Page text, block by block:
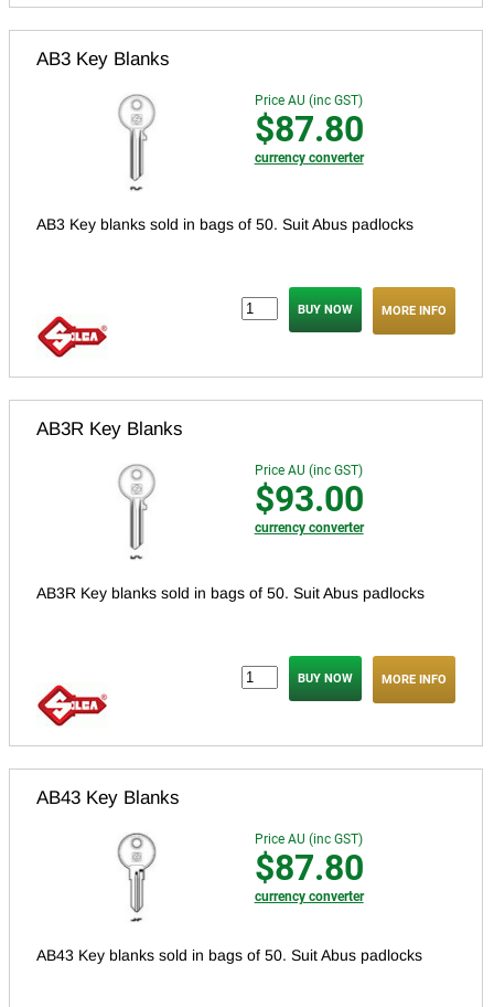
AB3 Key Blanks
Price AU (inc GST)
$87.80
currency converter
AB3 Key blanks sold in bags of 50. Suit Abus padlocks
MORE INFO
AB3R Key Blanks
Price AU (inc GST)
$93.00
currency converter
AB3R Key blanks sold in bags of 50. Suit Abus padlocks
MORE INFO
AB43 Key Blanks
Price AU (inc GST)
$87.80
currency converter
AB43 Key blanks sold in bags of 50. Suit Abus padlocks